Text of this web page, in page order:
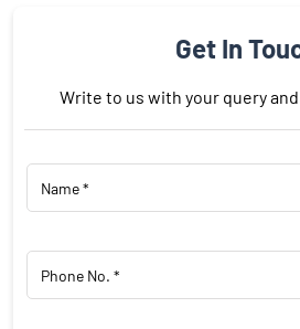
Get In
Write to us with your query